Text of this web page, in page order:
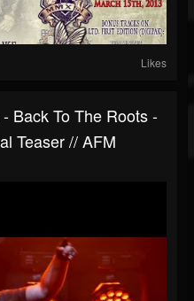
Likes
Back To The Roots -
Teaser // AFM